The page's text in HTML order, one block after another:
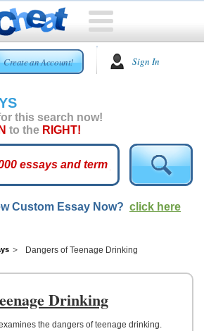
Create an Account! Sign In
this search now!
to the RIGHT!
Custom Essay Now? click here
Dangers of Teenage Drinking
Drinking
the dangers of teenage drinking.